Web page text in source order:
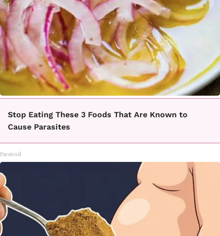
Stop Eating These 3 Foods That Are Known to
Cause Parasites
Paratoxil